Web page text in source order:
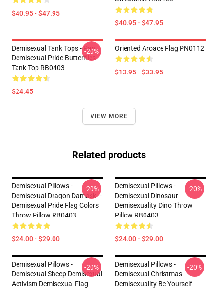
$40.95 - $47.95
$40.95 - $47.95
Demisexual Tank Tops - Pan
Demisexual Pride Butterflies
Tank Top RB0403
$24.45
-20% Oriented Aroace Flag PN0112
$13.95 - $33.95
VIEW MORE
Related products
Demisexual Pillows -
Demisexual Dragon Damask --
Demisexual Pride Flag Colors
Throw Pillow RB0403
$24.00 - $29.00
-20%
Demisexual Pillows -
Demisexual Dinosaur
Demisexuality Dino Throw
Pillow RB0403
$24.00 - $29.00
-20%
Demisexual Pillows -
Demisexual Sheep Demisexual
Activism Demisexual Flag
-20%
Demisexual Pillows -
Demisexual Christmas
Demisexuality Be Yourself
-20%